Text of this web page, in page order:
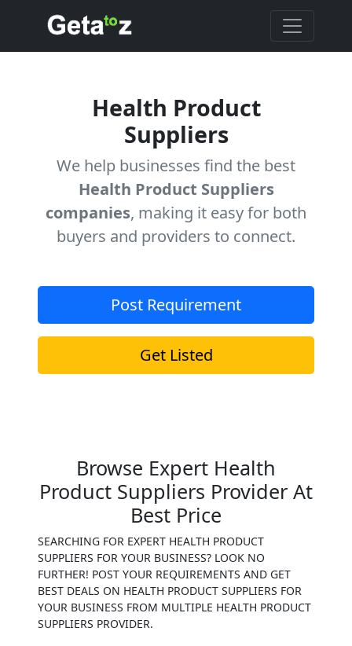
Health Product
Suppliers
We help businesses find the best
Health Product Suppliers
companies, making it easy for both
buyers and providers to connect.
Post Requirement
Get Listed
Browse Expert Health
Product Suppliers Provider At
Best Price
SEARCHING FOR EXPERT HEALTH PRODUCT
SUPPLIERS FOR YOUR BUSINESS? LOOK NO
FURTHER! POST YOUR REQUIREMENTS AND GET
BEST DEALS ON HEALTH PRODUCT SUPPLIERS FOR
YOUR BUSINESS FROM MULTIPLE HEALTH PRODUCT
SUPPLIERS PROVIDER.